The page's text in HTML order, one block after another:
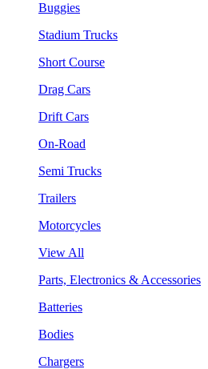
Buggies
Stadium Trucks
Short Course
Drag Cars
Drift Cars
On-Road
Semi Trucks
Trailers
Motorcycles
View All
Parts, Electronics & Accessories
Batteries
Bodies
Chargers